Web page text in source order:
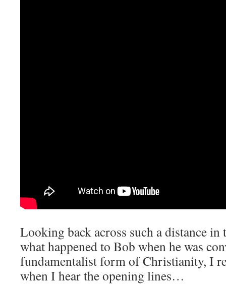
Looking back across such a distance
what happened to Bob when he was
fundamentalist form of Christianity, I
when I hear the opening lines…